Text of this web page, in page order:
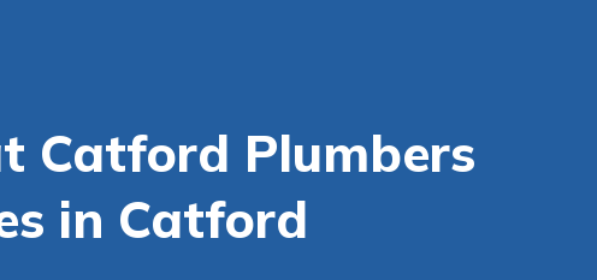
Catford Plumbers
in Catford